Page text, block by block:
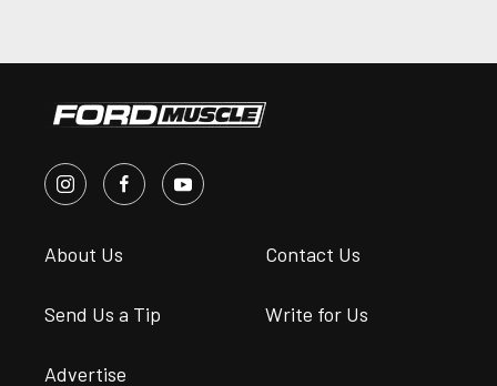
About Us Contact Us
Send Us a Tip Write for Us
Advertise